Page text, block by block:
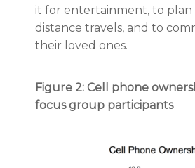
it for entertainment, to plan
distance travels, and to
their loved ones.
Figure 2: Cell phone
focus group participants